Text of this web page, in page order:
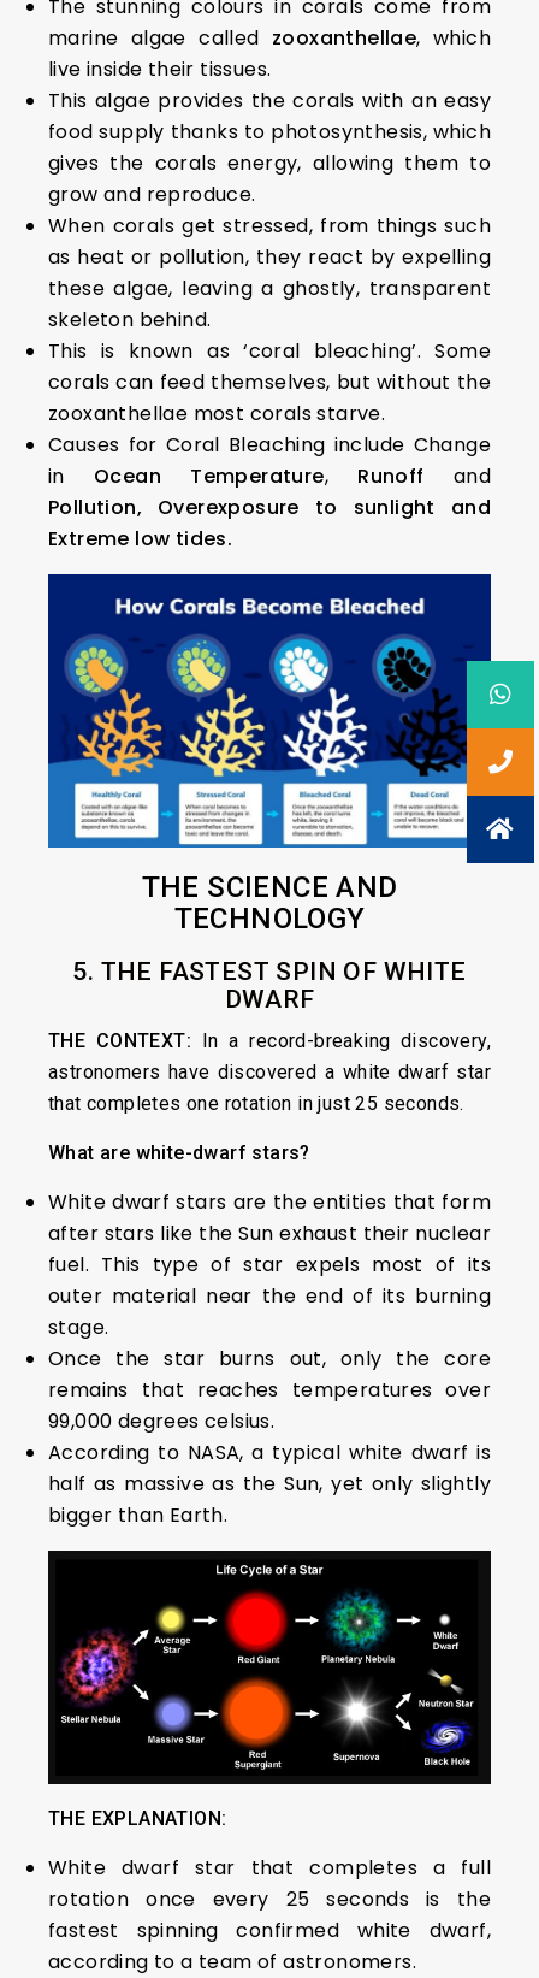
The stunning colours in corals come from
marine algae called zooxanthellae, which
live inside their tissues.
This algae provides the corals with an easy
food supply thanks to photosynthesis, which
gives the corals energy, allowing them to
grow and reproduce.
When corals get stressed, from things such
as heat or pollution, they react by expelling
these algae, leaving a ghostly, transparent
skeleton behind.
This is known as ‘coral bleaching’. Some
corals can feed themselves, but without the
zooxanthellae most corals starve.
Causes for Coral Bleaching include Change
in Ocean Temperature, Runoff and
Pollution,
Overexposure to sunlight and
Extreme low tides.
THE SCIENCE AND
TECHNOLOGY
5. THE FASTEST SPIN OF WHITE
DWARF
THE CONTEXT: In a record-breaking discovery,
astronomers have discovered a white dwarf star
that completes one rotation in just 25 seconds.
What are white-dwarf stars?
White dwarf stars are the entities that form
after stars like the Sun exhaust their nuclear
fuel. This type of star expels most of its
outer material near the end of its burning
stage.
Once the star burns out, only the core
remains that reaches temperatures over
99,000 degrees celsius.
According to NASA, a typical white dwarf is
half as massive as the Sun, yet only slightly
bigger than Earth.
THE EXPLANATION:
White dwarf star that completes a full
rotation once every 25 seconds is the
fastest spinning confirmed white dwarf,
according to a team of astronomers.